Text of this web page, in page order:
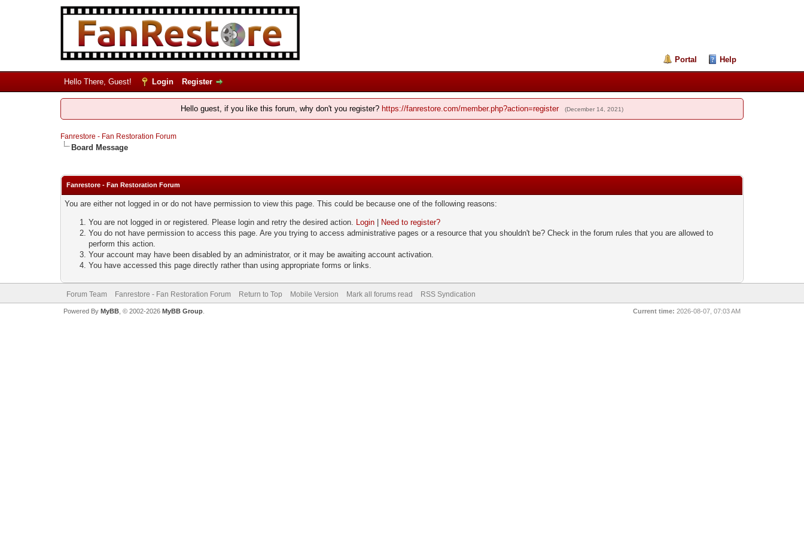
Portal Help
Hello There, Guest! Login Register
Hello guest, if you like this forum, why don't you register? https://fanrestore.com/member.php?action=register (December 14, 2021)
Fanrestore - Fan Restoration Forum
Board Message
Fanrestore - Fan Restoration Forum
You are either not logged in or do not have permission to view this page. This could be because one of the following reasons:
You are not logged in or registered. Please login and retry the desired action. Login|
Need to register?
You do not have permission to access this page. Are you trying to access administrative pages or a resource that you shouldn't be? Check in the forum rules that you are allowed to
perform this action.
Your account may have been disabled by an administrator, or it may be awaiting account activation.
You have accessed this page directly rather than using appropriate forms or links.
Forum Team Fanrestore - Fan Restoration Forum Return to Top Mobile Version Mark all forums read RSS Syndication
Current time: 2026-08-07, 07:03 AM
Powered By MyBB, © 2002-2026 MyBB Group.